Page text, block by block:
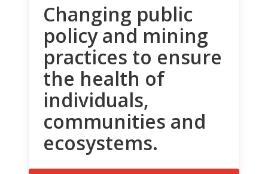
Changing public
policy and mining
practices to ensure
the health of
individuals,
communities and
ecosystems.